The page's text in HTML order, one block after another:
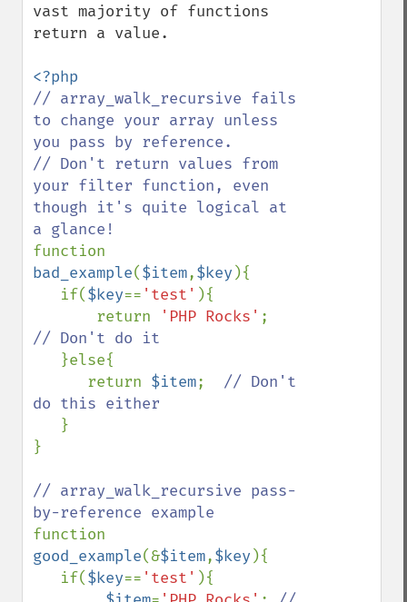
vast majority of functions
return a value.
// array_walk_recursive fails
to change your array unless
you pass by reference.
// Don't return values from
your filter function, even
though it's quite logical at
bad_example($item,$key ){
   if(
$key== 'test' ){
       return
'PHP Rocks'
// Don't do it
}else{
      return
$item; // Don't
do this either
}
}
// array_walk_recursive pass-
good_example(&$item,$key ){
   if(
$key== 'test' ){